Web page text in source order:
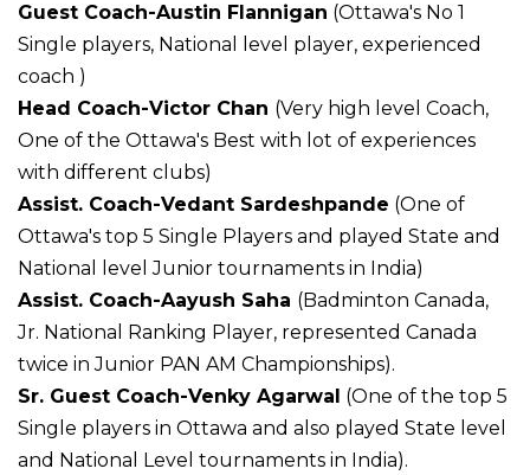
Guest Coach-Austin Flannigan (Ottawa's No 1
Single players, National level player, experienced
coach )
Head Coach-Victor Chan (Very high level Coach,
One of the Ottawa's Best with lot of experiences
with different clubs)
Assist. Coach-Vedant Sardeshpande (One of
Ottawa's top 5 Single Players and played State and
National level Junior tournaments in India)
Assist. Coach-Aayush Saha (Badminton Canada,
Jr. National Ranking Player, represented Canada
twice in Junior PAN AM Championships).
Sr. Guest Coach-Venky Agarwal (One of the top 5
Single players in Ottawa and also played State level
and National Level tournaments in India).